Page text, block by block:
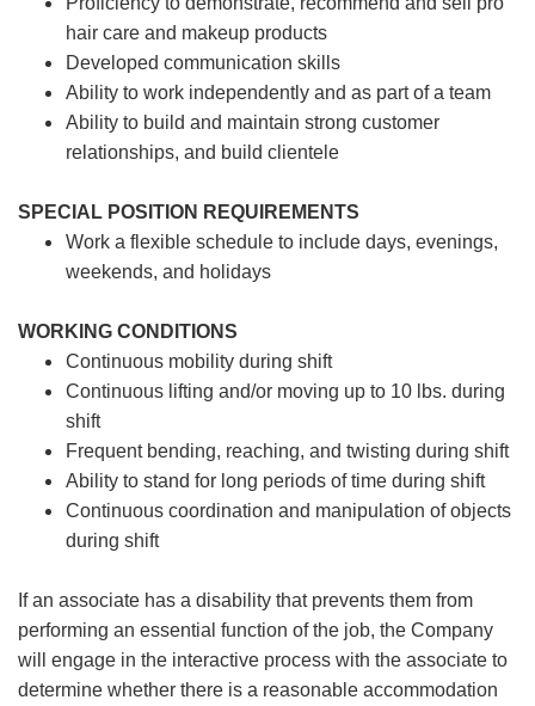
hair care and makeup products
Developed communication skills
Ability to work independently and as part of a team
Ability to build and maintain strong customer
relationships, and build clientele
SPECIAL POSITION REQUIREMENTS
Work a flexible schedule to include days, evenings,
weekends, and holidays
WORKING CONDITIONS
Continuous mobility during shift
Continuous lifting and/or moving up to 10 lbs. during
shift
Frequent bending, reaching, and twisting during shift
Ability to stand for long periods of time during shift
Continuous coordination and manipulation of objects
during shift
If an associate has a disability that prevents them from
performing an essential function of the job, the Company
will engage in the interactive process with the associate to
determine whether there is a reasonable accommodation